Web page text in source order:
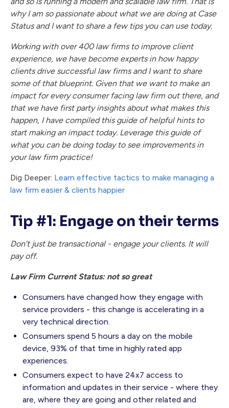
why I am so passionate about what we are doing at Case
Status and I want to share a few tips you can use today.
Working with over 400 law firms to improve client
experience, we have become experts in how happy
clients drive successful law firms and I want to share
some of that blueprint. Given that we want to make an
impact for every consumer facing law firm out there, and
that we have first party insights about what makes this
happen, I have compiled this guide of helpful hints to
start making an impact today. Leverage this guide of
what you can be doing today to see improvements in
your law firm practice!
Dig Deeper: Learn effective tactics to make managing a
law firm easier & clients happier
Tip #1: Engage on their terms
Don’t just be transactional - engage your clients. It will
pay off.
Law Firm Current Status: not so great
Consumers have changed how they engage with
service providers - this change is accelerating in a
very technical direction.
Consumers spend 5 hours a day on the mobile
device, 93% of that time in highly rated app
experiences.
Consumers expect to have 24x7 access to
information and updates in their service - where they
are, where they are going and other related and